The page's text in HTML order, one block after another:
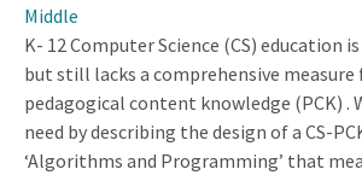
Middle
K- 12 Computer Science (CS) education
but still lacks a comprehensive measure
pedagogical content knowledge (PCK) .
need by describing the design of a CS-
‘Algorithms and Programming’ that